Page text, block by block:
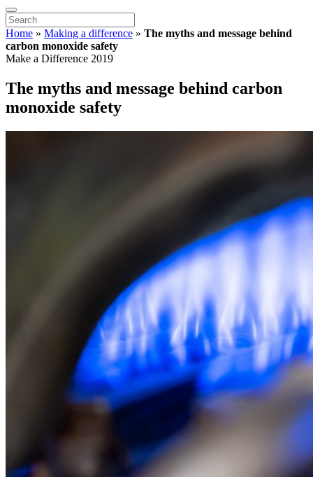
Home » Making a difference » The myths and message behind
carbon monoxide safety
Make a Difference 2019
The myths and message behind carbon
monoxide safety